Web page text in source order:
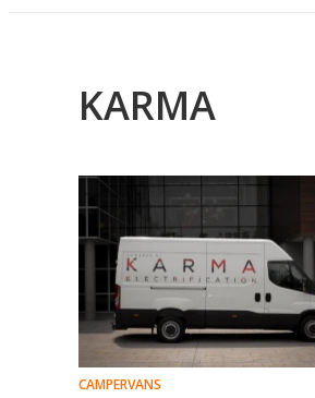
KARMA
CAMPERVANS